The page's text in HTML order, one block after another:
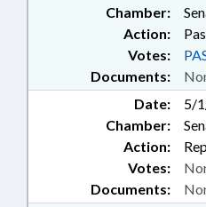
Chamber:
Action:
Documents:
Votes:
Date:
5/
Chamber:
Action:
Documents:
Votes: